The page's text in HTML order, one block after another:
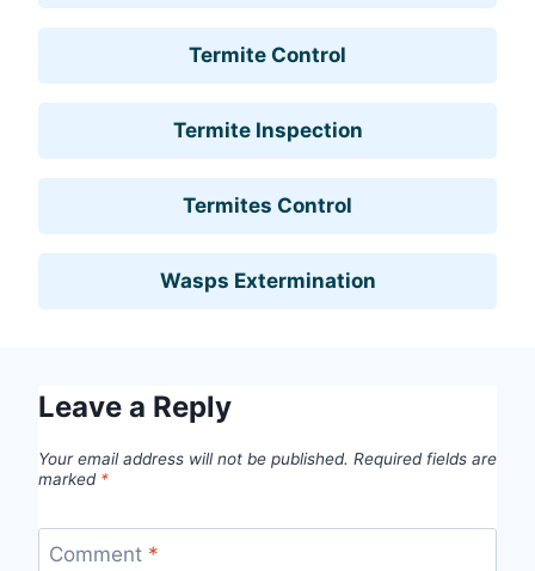
Termite Control
Termite Inspection
Termites Control
Wasps Extermination
Leave a Reply
Your email address will not be published. Required fields are
marked *
Comment *